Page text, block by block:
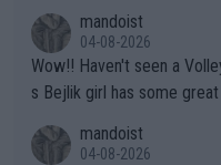
mandoist
04-08-2026
Wow!! Haven't seen a Volley-A-Thon like that in a long time. Thi
s Bejlik girl has some
mandoist
04-08-2026